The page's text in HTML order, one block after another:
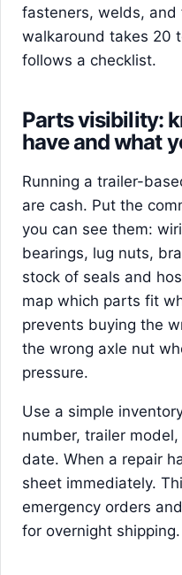
fasteners, welds,
walkaround takes 20
follows a checklist.
Parts visibility:
have and what
Running a trailer-
are cash. Put the
you can see them:
bearings, lug nuts,
stock of seals and
map which parts fit
prevents buying the
the wrong axle nut
pressure.
Use a simple
number, trailer
date. When a repair
sheet immediately.
emergency orders
for overnight shipping.